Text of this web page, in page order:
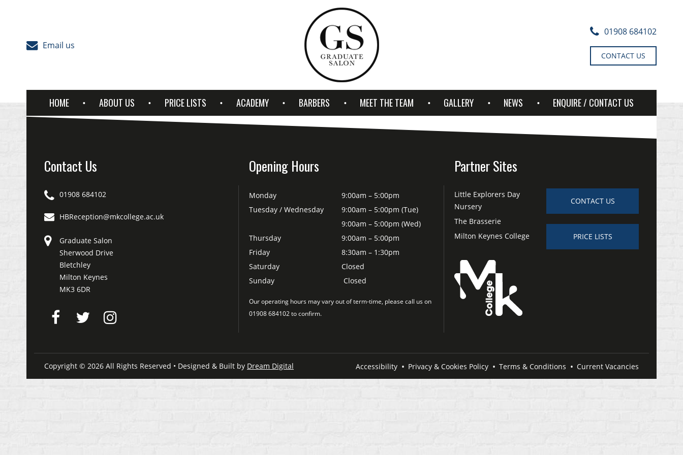
Email us
01908 684102
CONTACT US
HOME ABOUT US PRICE LISTS ACADEMY BARBERS MEET THE TEAM GALLERY NEWS ENQUIRE / CONTACT US
Contact Us
01908 684102
HBReception@mkcollege.ac.uk
Graduate Salon
Sherwood Drive
Bletchley
Milton Keynes
MK3 6DR
Opening Hours
Monday
9:00am – 5:00pm
Tuesday / Wednesday
9:00am – 5:00pm (Tue)
9:00am – 5:00pm (Wed)
Thursday
9:00am – 5:00pm
Friday
8:30am – 1:30pm
Saturday
Closed
Sunday
Closed
Our operating hours may vary out of term-time, please call us on
01908 684102 to confirm.
Partner Sites
Little Explorers Day
Nursery
The Brasserie
Milton Keynes College
CONTACT US
PRICE LISTS
Accessibility Privacy & Cookies Policy Terms & Conditions Current Vacancies
Copyright © 2026 All Rights Reserved • Designed & Built by Dream Digital